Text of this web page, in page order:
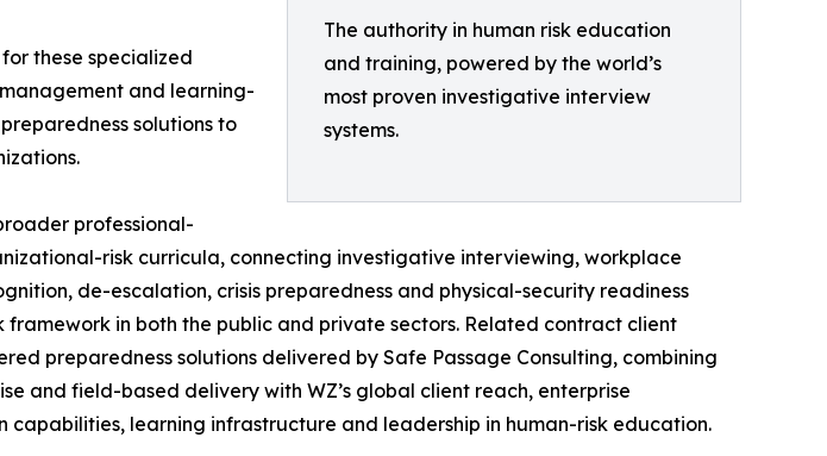
The authority in human risk education
and training, powered by the world’s
most proven investigative interview
systems.
these specialized
and learning-
solutions to
professional-
risk curricula, connecting investigative interviewing, workplace
de-escalation, crisis preparedness and physical-security readiness
framework in both the public and private sectors. Related contract client
preparedness solutions delivered by Safe Passage Consulting, combining
and field-based delivery with WZ’s global client reach, enterprise
capabilities, learning infrastructure and leadership in human-risk education.